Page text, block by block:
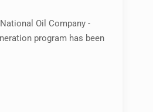
Oil Company -
program has been